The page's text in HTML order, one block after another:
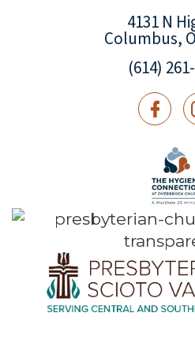
4131 N
Columbus,
(614)